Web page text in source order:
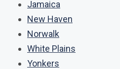
Jamaica
New Haven
Norwalk
White Plains
Yonkers